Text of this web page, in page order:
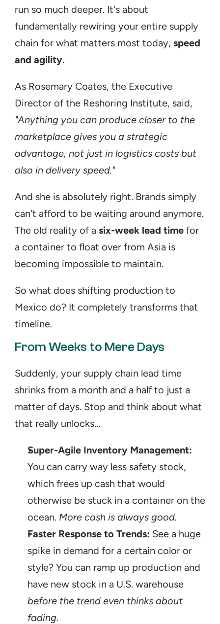
run so much deeper. It's about
fundamentally rewiring your entire supply
chain for what matters most today, speed
and agility.
As Rosemary Coates, the Executive
"Anything you can produce closer to the
marketplace gives you a strategic
advantage, not just in logistics costs but
also in delivery speed."
And she is absolutely right. Brands simply
can't afford to be waiting around anymore.
The old reality of a six-week lead time for
a container to float over from Asia is
becoming impossible to maintain.
So what does shifting production to
Mexico do? It completely transforms that
timeline.
From Weeks to Mere Days
Suddenly, your supply chain lead time
shrinks from a month and a half to just a
matter of days. Stop and think about what
that really unlocks...
Super-Agile Inventory Management:
You can carry way less safety stock,
which frees up cash that would
otherwise be stuck in a container on the
ocean. More cash is always good.
Faster Response to Trends: See a huge
spike in demand for a certain color or
style? You can ramp up production and
before the trend even thinks about
fading.